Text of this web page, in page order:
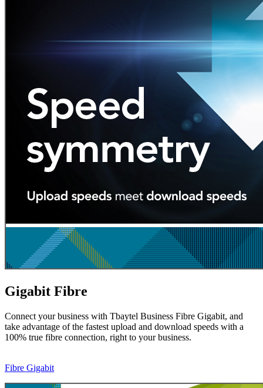
Gigabit Fibre
Connect your business with Tbaytel Business Fibre Gigabit, and
take advantage of the fastest upload and download speeds with a
100% true fibre connection, right to your business.
Fibre Gigabit